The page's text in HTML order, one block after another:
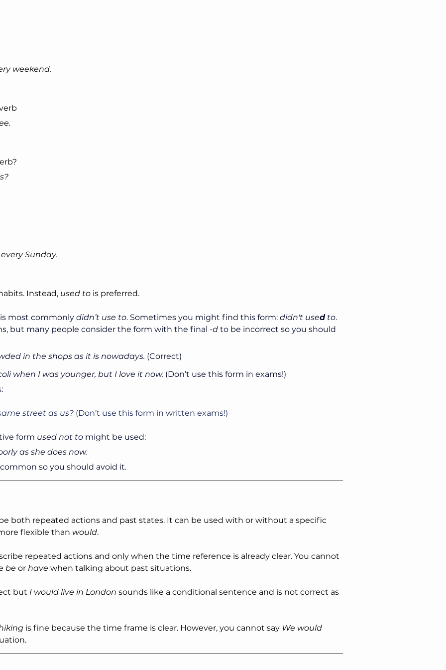
weekend.
Sunday.
Instead, used to is preferred.
most commonly didn’t use to. Sometimes you might find this form: didn't used to.
but many people consider the form with the final -d to be incorrect so you should
in the shops as it is nowadays. (Correct)
when I was younger, but I love it now. (Don’t use this form in exams!)
street as us? (Don’t use this form in written exams!)
form used not to might be used:
as she does now.
so you should avoid it.
both repeated actions and past states. It can be used with or without a specific
flexible than would.
repeated actions and only when the time reference is already clear. You cannot
be or have when talking about past situations.
but I would live in London sounds like a conditional sentence and is not correct as
is fine because the time frame is clear. However, you cannot say We would